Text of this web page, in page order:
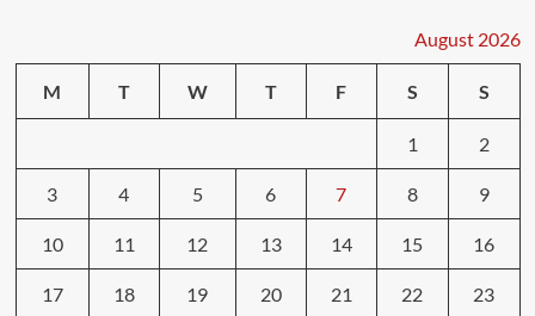
August 2026
M T W T F S S
1 2
3 4 5 6 7 8 9
10 11 12 13 14 15 16
17 18 19 20 21 22 23